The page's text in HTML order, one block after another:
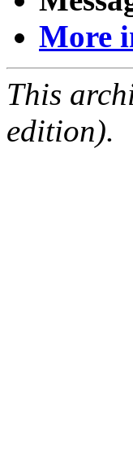
More
This
edition).